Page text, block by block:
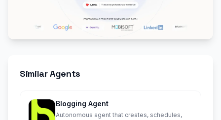
Similar Agents
Blogging Agent
Autonomous agent that creates, schedules,